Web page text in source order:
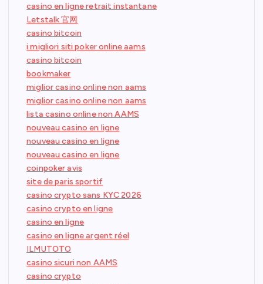
casino en ligne retrait instantane
Letstalk 官网
casino bitcoin
i migliori siti poker online aams
casino bitcoin
bookmaker
miglior casino online non aams
miglior casino online non aams
lista casino online non AAMS
nouveau casino en ligne
nouveau casino en ligne
nouveau casino en ligne
coinpoker avis
site de paris sportif
casino crypto sans KYC 2026
casino crypto en ligne
casino en ligne
casino en ligne argent réel
ILMUTOTO
casino sicuri non AAMS
casino crypto